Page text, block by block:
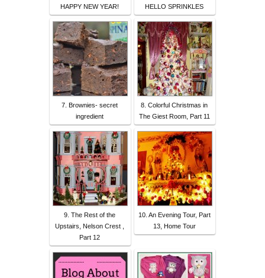
HAPPY NEW YEAR!
HELLO SPRINKLES
7. Brownies- secret
ingredient
8. Colorful Christmas in
The Giest Room, Part 11
9. The Rest of the
Upstairs, Nelson Crest ,
Part 12
10. An Evening Tour, Part
13, Home Tour